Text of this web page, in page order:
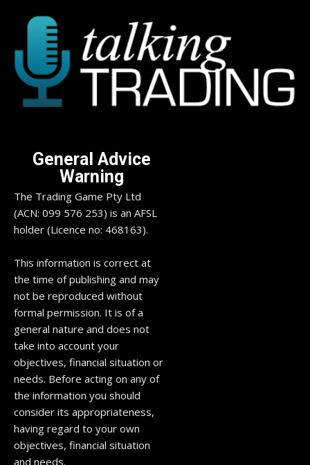
General Advice
Warning
The Trading Game Pty Ltd
(ACN: 099 576 253) is an AFSL
holder (Licence no: 468163).
This information is correct at
the time of publishing and may
not be reproduced without
formal permission. It is of a
general nature and does not
take into account your
objectives, financial situation or
needs. Before acting on any of
the information you should
consider its appropriateness,
having regard to your own
objectives, financial situation
and needs.